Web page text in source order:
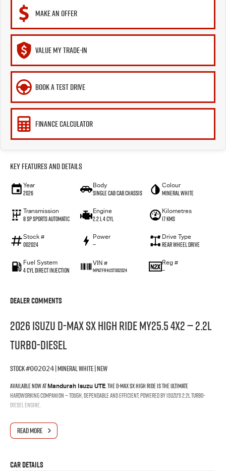
MAKE AN OFFER
VALUE MY TRADE-IN
BOOK A TEST DRIVE
FINANCE CALCULATOR
Key Features and Details
Year
2026
Body
Single Cab Cab Chassis
Colour
Mineral White
Transmission
8 SP Sports Automatic
Engine
2.2 L 4 Cyl
Kilometres
17 Kms
Stock #
002024
Power
—
Drive Type
Rear Wheel Drive
Fuel System
4 Cyl Direct Injection
VIN #
MPATFR41JST002024
Reg #
—
Dealer Comments
2026 Isuzu D-MAX SX High Ride MY25.5 4x2 — 2.2L
Turbo-Diesel
Stock#002024| Mineral White | New
Available now atMandurah Isuzu UTE. The D-MAX SX High Ride is the ultimate
hardworking companion — tough, dependable and efficient, powered by Isuzu's 2.2L turbo-
diesel engine.
Why Buy at Mandurah Isuzu
READ MORE
Car Details